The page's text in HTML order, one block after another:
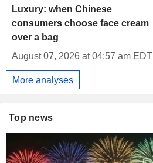
Luxury: when Chinese
consumers choose face cream
over a bag
August 07, 2026 at 04:57 am EDT
More analyses
Top news